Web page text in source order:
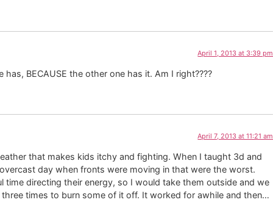
April 1, 2013 at 3:39 pm
BECAUSE the other one has it. Am I right????
April 7, 2013 at 11:21 am
that makes kids itchy and fighting. When I taught 3d and
day when fronts were moving in that were the worst.
time directing their energy, so I would take them outside and we
times to burn some of it off. It worked for awhile and then…